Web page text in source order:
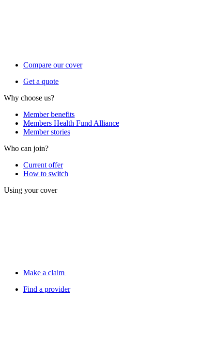
Compare our cover
Get a quote
Why choose us?
Member benefits
Members Health Fund Alliance
Member stories
Who can join?
Current offer
How to switch
Using your cover
Make a claim
Find a provider